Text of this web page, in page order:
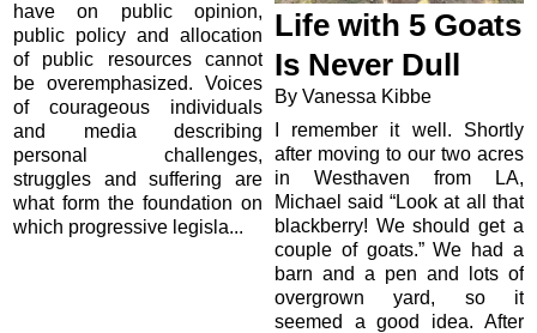
have on public opinion,
public policy and allocation
of public resources cannot
be overemphasized. Voices
of courageous individuals
and media describing
personal challenges,
struggles and suffering are
what form the foundation on
which progressive legisla...
Life with 5 Goats
Is Never Dull
By Vanessa Kibbe
I remember it well. Shortly
after moving to our two acres
in Westhaven from LA,
Michael said “Look at all that
blackberry! We should get a
couple of goats.” We had a
barn and a pen and lots of
overgrown yard, so it
seemed a good idea. After